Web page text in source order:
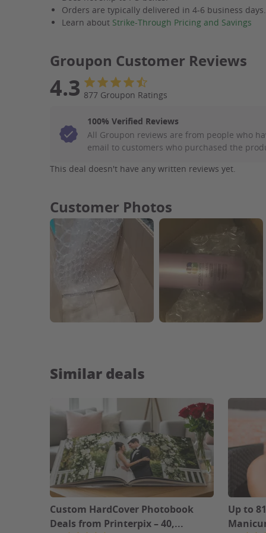
Orders are typically delivered in 4-6 business days.
Learn about Strike-Through Pricing and Savings
Groupon Customer Reviews
4.3 877 Groupon Ratings
100% Verified Reviews
All Groupon reviews are from people who
email to customers who purchased the
This deal doesn't have any written reviews yet.
Customer Photos
Similar deals
Custom HardCover Photobook
Deals from Printerpix – 40,...
Up to